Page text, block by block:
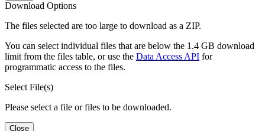
Download Options
The files selected are too large to download as a ZIP.
You can select individual files that are below the 1.4 GB download
limit from the files table, or use the Data Access API for
programmatic access to the files.
Select File(s)
Please select a file or files to be downloaded.
Close